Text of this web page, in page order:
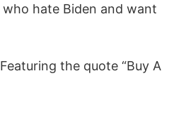
hate Biden and want
the quote “Buy A